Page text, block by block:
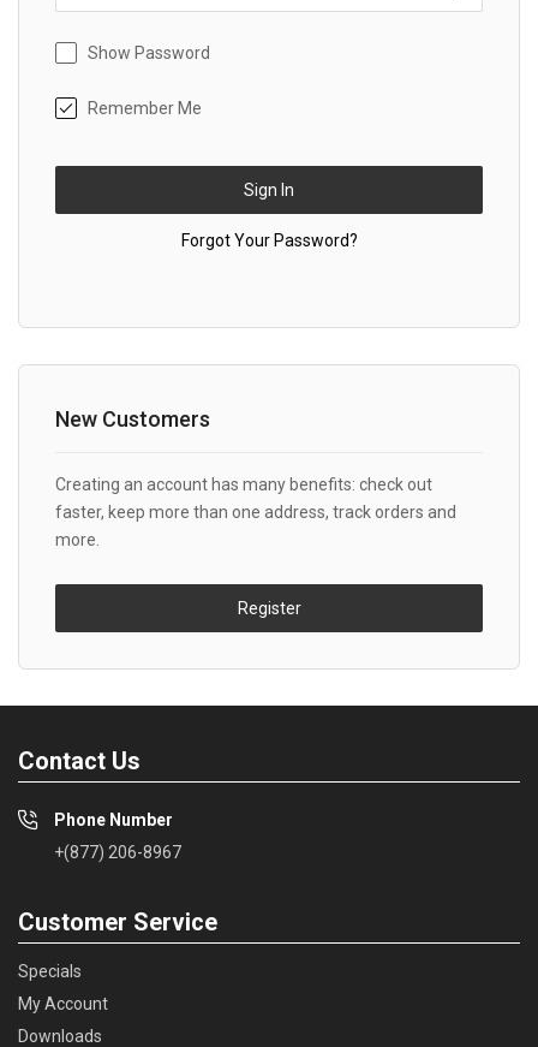
Show Password
Remember Me
Sign In
Forgot Your Password?
New Customers
Creating an account has many benefits: check out
faster, keep more than one address, track orders and
more.
Register
Contact Us
Phone Number
+(877) 206-8967
Customer Service
Specials
My Account
Downloads